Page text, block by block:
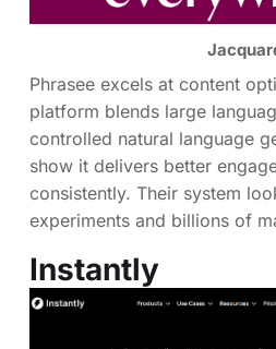
Phrasee excels at content
platform blends large
controlled natural language
show it delivers better
consistently. Their system
experiments and billions of
Instantly